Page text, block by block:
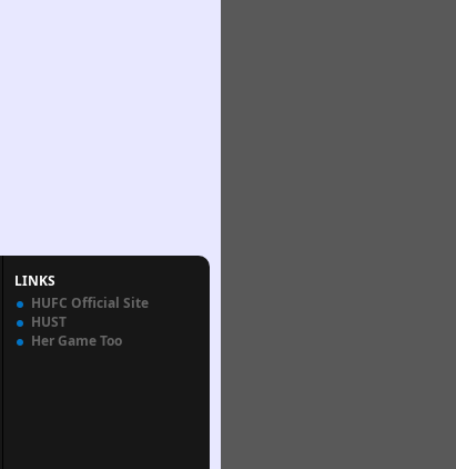
LINKS
HUFC Official Site
HUST
Her Game Too